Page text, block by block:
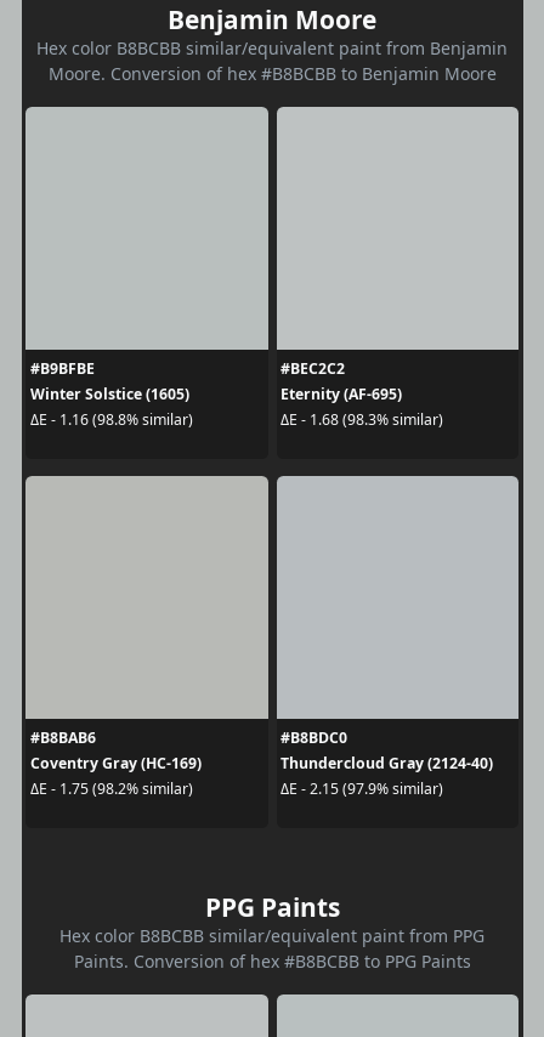
Benjamin Moore
Hex color B8BCBB similar/equivalent paint from Benjamin
Moore. Conversion of hex #B8BCBB to Benjamin Moore
#B9BFBE
Winter Solstice (1605)
ΔE - 1.16 (98.8% similar)
#BEC2C2
Eternity (AF-695)
ΔE - 1.68 (98.3% similar)
#B8BAB6
Coventry Gray (HC-169)
ΔE - 1.75 (98.2% similar)
#B8BDC0
Thundercloud Gray (2124-40)
ΔE - 2.15 (97.9% similar)
PPG Paints
Hex color B8BCBB similar/equivalent paint from PPG
Paints. Conversion of hex #B8BCBB to PPG Paints